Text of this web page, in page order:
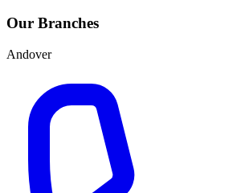
Our Branches
Andover